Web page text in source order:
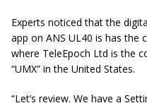
Experts noticed that the
app on ANS UL40 is has
where TeleEpoch Ltd is the
“UMX” in the United States.
“Let’s review. We have a